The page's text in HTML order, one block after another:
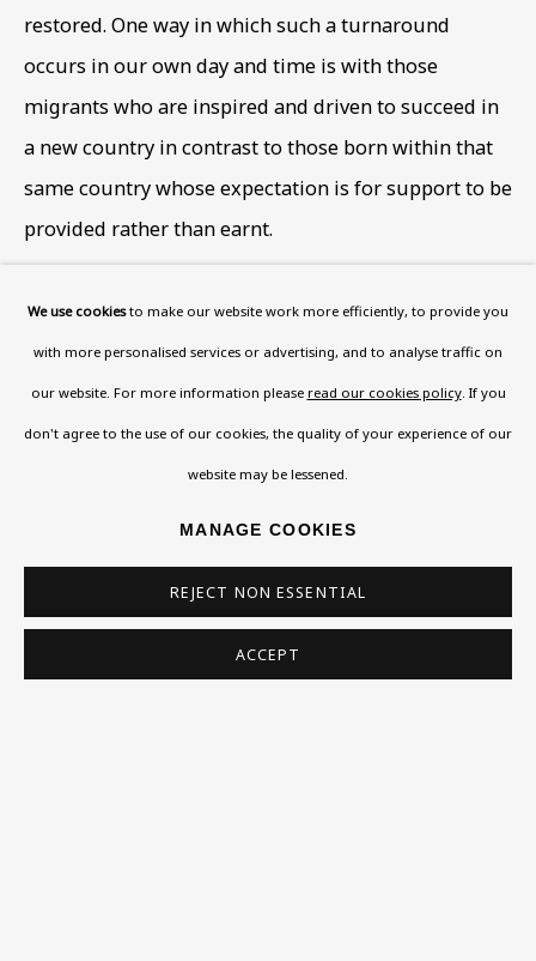
admin@benuri.org
Exhibitions
We use cookiesto make our website work more efficiently, to provide you
with more personalised services or advertising, and to analyse traffic on
our website. For more information please read our cookies policy. If you
don't agree to the use of our cookies, the quality of your experience of our
website may be lessened.
MANAGE COOKIES
REJECT NON ESSENTIAL
ACCEPT
restored. One way in which such a turnaround
occurs in our own day and time is with those
migrants who are inspired and driven to succeed in
a new country in contrast to those born within that
same country whose expectation is for support to be
provided rather than earnt.
devoted an essay to...